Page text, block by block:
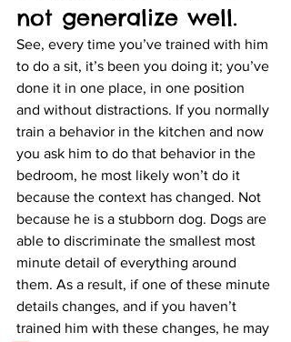
not generalize well.
See, every time you’ve trained with him
to do a sit, it’s been you doing it; you’ve
done it in one place, in one position
and without distractions. If you normally
train a behavior in the kitchen and now
you ask him to do that behavior in the
bedroom, he most likely won’t do it
because the context has changed. Not
because he is a stubborn dog. Dogs are
able to discriminate the smallest most
minute detail of everything around
them. As a result, if one of these minute
details changes, and if you haven’t
trained him with these changes, he may